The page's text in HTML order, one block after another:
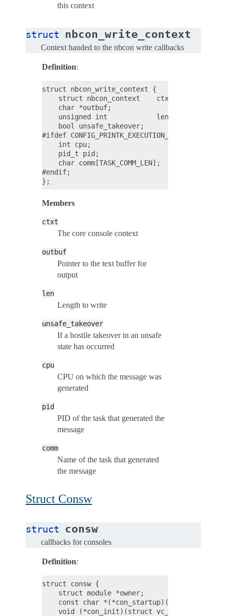
this context
struct nbcon_write_context
Context handed to the nbcon write callbacks
Definition:
struct nbcon_write_context {
    struct nbcon_context    ctxt;
    char *outbuf;
    unsigned int            len;
    bool unsafe_takeover;
#ifdef CONFIG_PRINTK_EXECUTION_CTX;
    int cpu;
    pid_t pid;
    char comm[TASK_COMM_LEN];
#endif;
Members
ctxt
The core console context
outbuf
Pointer to the text buffer for
output
len
Length to write
unsafe_takeover
If a hostile takeover in an unsafe
state has occurred
cpu
CPU on which the message was
generated
pid
PID of the task that generated the
message
comm
Name of the task that generated
the message
Struct Consw
struct consw
callbacks for consoles
Definition:
struct consw {
    struct module *owner;
    const char *(*con_startup)(void);
void (*con_init)(struct vc_data *vc, bool